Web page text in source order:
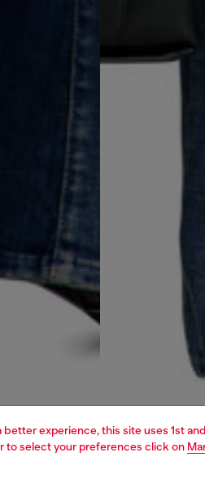
better experience, this site uses 1st
to select your preferences click on